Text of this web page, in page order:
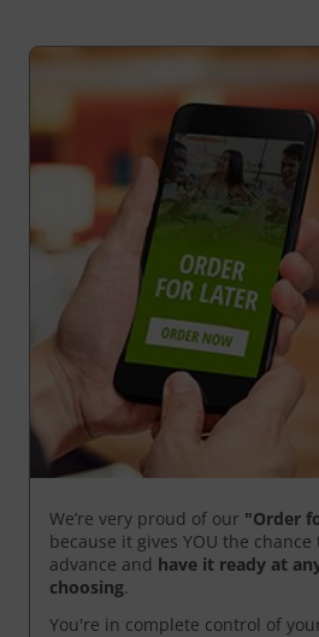
We’re very proud of our "Order
because it gives YOU the
advance and have it ready at
choosing.
You're in complete control of